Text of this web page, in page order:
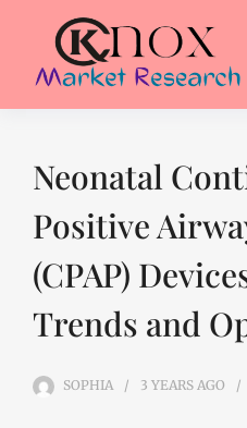
Neonatal
Positive
(CPAP)
Trends and
SOPHIA 3 YEARS AGO